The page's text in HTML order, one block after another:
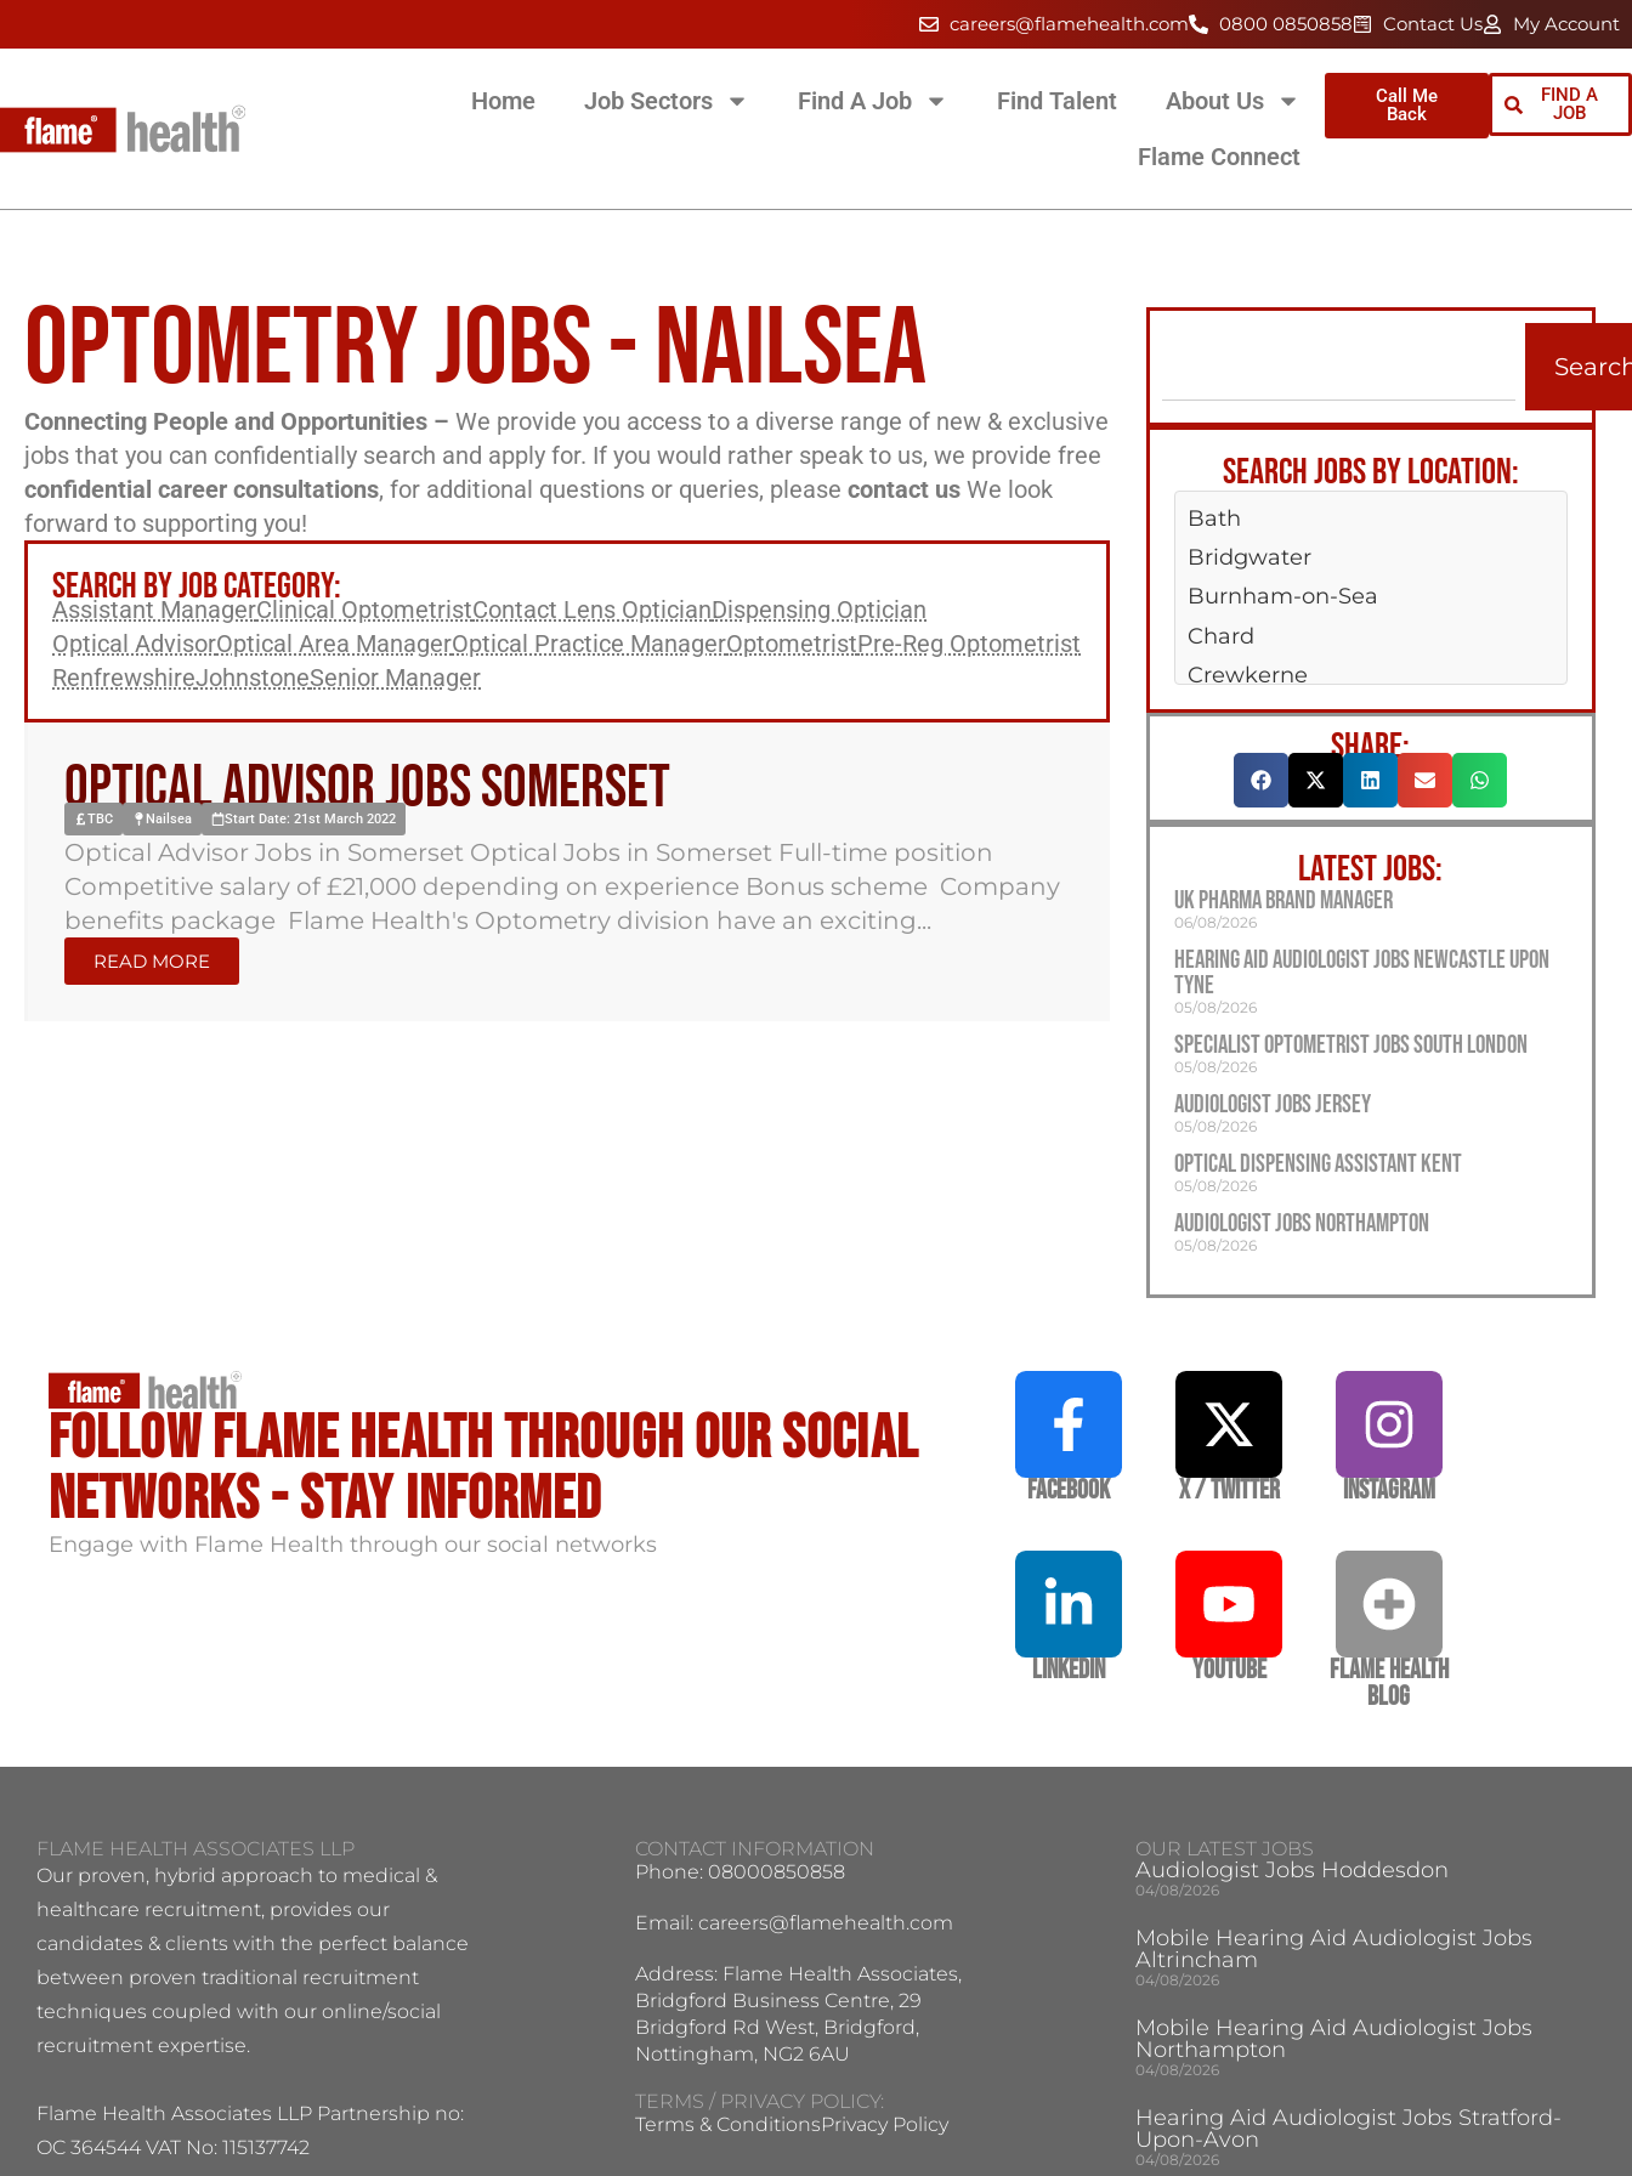
careers@flamehealth.com 0800 0850858 Contact Us My Account
Home Job Sectors Find A Job Find Talent
About Us
Flame Connect
Call Me
Back
FIND A
JOB
OPTOMETRY JOBS - NAILSEA
Connecting People and Opportunities – We provide you access to a diverse range of new & exclusive
jobs that you can confidentially search and apply for. If you would rather speak to us, we provide free
confidential career consultations, for additional questions or queries, please contact us We look
forward to supporting you!
SEARCH BY JOB CATEGORY:
Assistant ManagerClinical OptometristContact Lens OpticianDispensing Optician
Optical AdvisorOptical Area ManagerOptical Practice ManagerOptometristPre-Reg Optometrist
RenfrewshireJohnstoneSenior Manager
Optical Advisor Jobs Somerset
TBC Nailsea Start Date: 21st March 2022
Optical Advisor Jobs in Somerset Optical Jobs in Somerset Full-time position
Competitive salary of £21,000 depending on experience Bonus scheme Company
benefits package Flame Health's Optometry division have an exciting...
READ MORE
SEARCH JOBS BY LOCATION:
Bath
Bridgwater
Burnham-on-Sea
Chard
Crewkerne
Midsomer Norton
Nailsea
Taunton
Yeovil
SHARE:
LATEST JOBS:
UK Pharma Brand Manager
06/08/2026
Hearing Aid Audiologist Jobs Newcastle Upon
Tyne
05/08/2026
Specialist Optometrist Jobs South London
05/08/2026
Audiologist Jobs Jersey
05/08/2026
Optical Dispensing Assistant Kent
05/08/2026
Audiologist Jobs Northampton
05/08/2026
Follow flame health through our social
Networks - stay informed
Engage with Flame Health through our social networks
Facebook X / Twitter Instagram
LinkedIn YouTube
Flame Health
Blog
FLAME HEALTH ASSOCIATES LLP
Our proven, hybrid approach to medical &
healthcare recruitment, provides our
candidates & clients with the perfect balance
between proven traditional recruitment
techniques coupled with our online/social
recruitment expertise.
Flame Health Associates LLP Partnership no:
OC 364544 VAT No: 115137742
CONTACT INFORMATION
Phone: 08000850858
Email: careers@flamehealth.com
Address: Flame Health Associates,
Bridgford Business Centre, 29
Bridgford Rd West, Bridgford,
Nottingham, NG2 6AU
TERMS / PRIVACY POLICY:
Terms & ConditionsPrivacy Policy
OUR LATEST JOBS
Audiologist Jobs Hoddesdon
04/08/2026
Mobile Hearing Aid Audiologist Jobs
Altrincham
04/08/2026
Mobile Hearing Aid Audiologist Jobs
Northampton
04/08/2026
Hearing Aid Audiologist Jobs Stratford-
Upon-Avon
04/08/2026